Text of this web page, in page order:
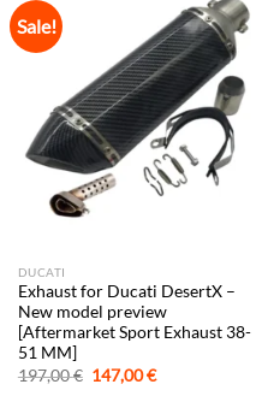
Sale!
DUCATI
Exhaust for Ducati DesertX –
New model preview
[Aftermarket Sport Exhaust 38-
51 MM]
197,00€ Original
price
147,00€Current